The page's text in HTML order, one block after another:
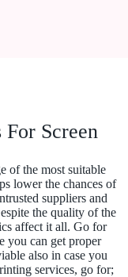
Screen
of the most suitable
lower the chances of
suppliers and
the quality of the
affect it all. Go for
you can get proper
also in case you
services, go for;